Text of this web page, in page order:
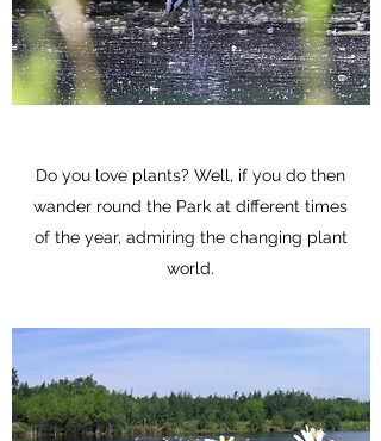
Do you love plants? Well, if you do then
wander round the Park at different times
of the year, admiring the changing plant
world.